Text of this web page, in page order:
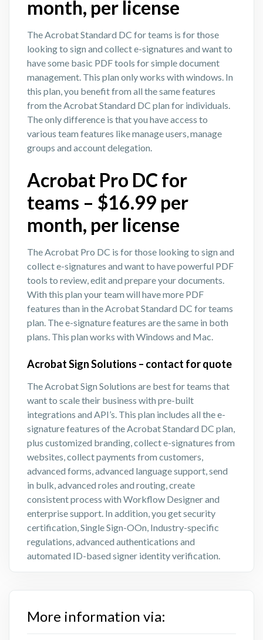
month, per license
The Acrobat Standard DC for teams is for those
looking to sign and collect e-signatures and want to
have some basic PDF tools for simple document
management. This plan only works with windows. In
this plan, you benefit from all the same features
from the Acrobat Standard DC plan for individuals.
The only difference is that you have access to
various team features like manage users, manage
groups and account delegation.
Acrobat Pro DC for
teams – $16.99 per
month, per license
The Acrobat Pro DC is for those looking to sign and
collect e-signatures and want to have powerful PDF
tools to review, edit and prepare your documents.
With this plan your team will have more PDF
features than in the Acrobat Standard DC for teams
plan. The e-signature features are the same in both
plans. This plan works with Windows and Mac.
Acrobat Sign Solutions – contact for quote
The Acrobat Sign Solutions are best for teams that
want to scale their business with pre-built
integrations and API’s. This plan includes all the e-
signature features of the Acrobat Standard DC plan,
plus customized branding, collect e-signatures from
websites, collect payments from customers,
advanced forms, advanced language support, send
in bulk, advanced roles and routing, create
consistent process with Workflow Designer and
enterprise support. In addition, you get security
certification, Single Sign-OOn, Industry-specific
regulations, advanced authentications and
automated ID-based signer identity verification.
More information via: